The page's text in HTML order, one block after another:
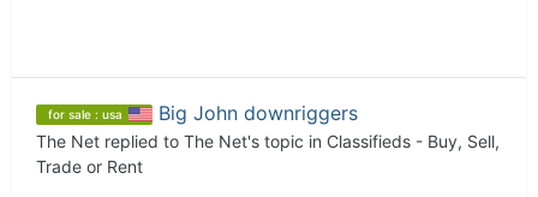
for sale : usa Big John downriggers
The Net replied to The Net's topic in Classifieds - Buy, Sell,
Trade or Rent